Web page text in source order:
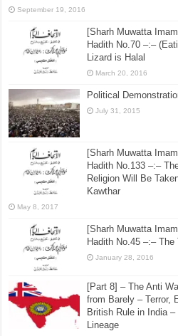
September 19, 2016
[Sharh Muwatta
Hadith No.70 –:–
Lizard is Halal
March 20, 2016
Political
July 31, 2015
[Sharh Muwatta
Hadith No.133 –:–
Religion Will Be
Kawthar
May 8, 2017
[Sharh Muwatta
Hadith No.45 –:–
January 28, 2016
[Part 8] – The Anti
from Barely – Terror,
British Rule in India
Lineage